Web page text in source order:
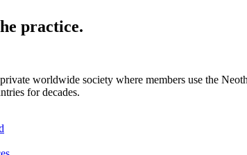
practice.
worldwide society where members use the
for decades.